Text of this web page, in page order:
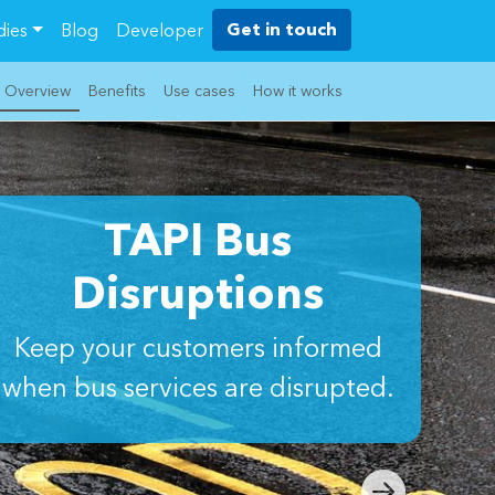
Blog Developer Get in touch
Overview Benefits Use cases How it works
TAPI Bus
Disruptions
Keep your customers informed
when bus services are disrupted.